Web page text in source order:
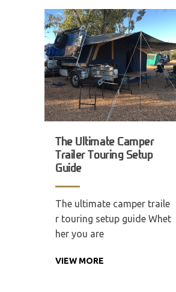
The Ultimate Camper
Trailer Touring Setup
Guide
The ultimate camper traile
r touring setup guide Whet
her you are
VIEW MORE